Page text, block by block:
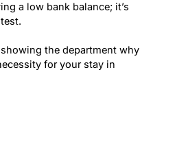
a low bank balance; it’s
the department why
for your stay in